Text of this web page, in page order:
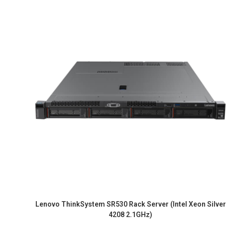
Lenovo ThinkSystem SR530 Rack Server (Intel Xeon Silver
4208 2.1GHz)